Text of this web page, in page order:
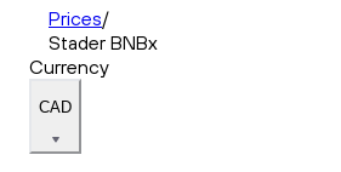
Prices/
Stader BNBx
Currency
CAD